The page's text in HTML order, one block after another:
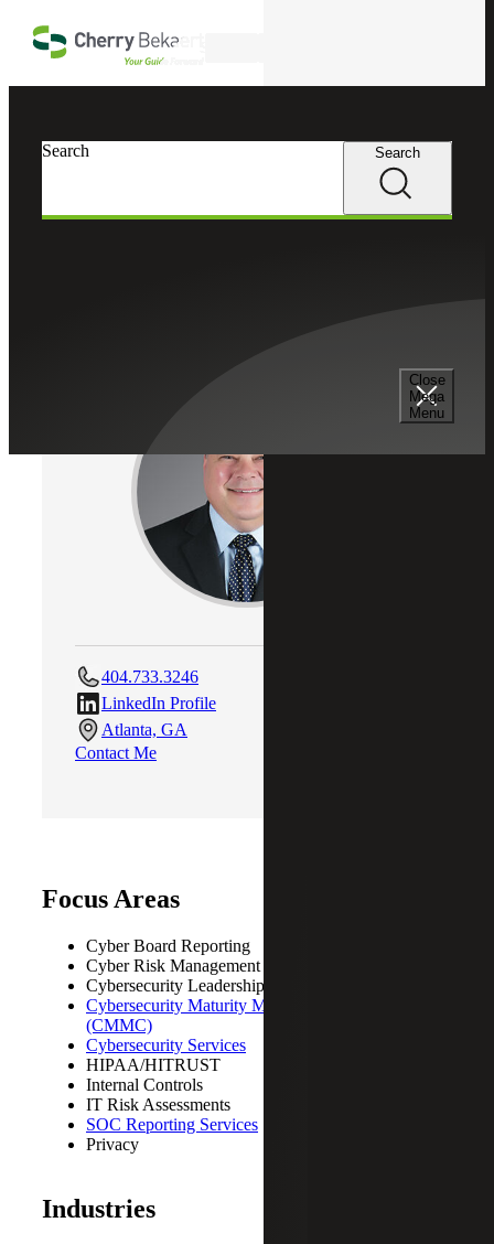
Close
Mega
Menu
Search Search
404.733.3246
LinkedIn Profile
Atlanta, GA
Contact Me
Focus Areas
Cyber Board Reporting
Cyber Risk Management
Cybersecurity Leadership
Cybersecurity Maturity Model Certification
(CMMC)
Cybersecurity Services
HIPAA/HITRUST
Internal Controls
IT Risk Assessments
SOC Reporting Services
Privacy
Industries